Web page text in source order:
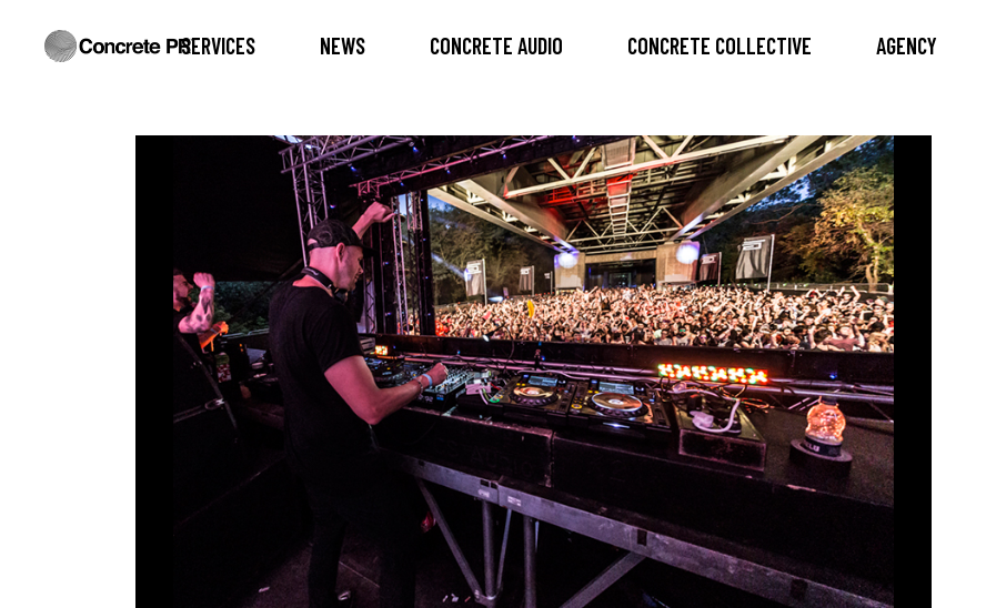
SERVICES NEWS CONCRETE AUDIO CONCRETE COLLECTIVE AGENCY